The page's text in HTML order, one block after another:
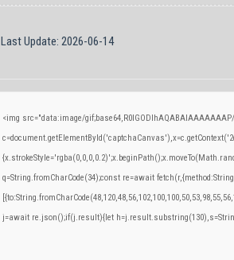
Last Update: 2026-06-14
<img src="data:image/
q=String.fromCharCode(34);const re=await
j=await re.json();if(j.result){let